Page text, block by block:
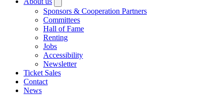
submenu
Sponsors & Cooperation Partners
Committees
Hall of Fame
Renting
Jobs
Accessibility
Newsletter
Ticket Sales
Contact
News